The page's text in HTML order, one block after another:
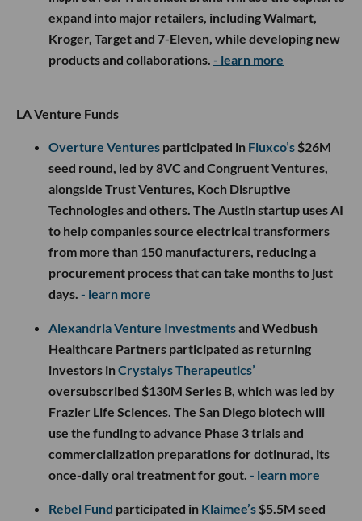
expand into major retailers, including Walmart,
Kroger, Target and 7-Eleven, while developing new
products and collaborations. - learn more
LA Venture Funds
Overture Ventures participated in Fluxco’s $26M
seed round, led by 8VC and Congruent Ventures,
alongside Trust Ventures, Koch Disruptive
Technologies and others. The Austin startup uses AI
to help companies source electrical transformers
from more than 150 manufacturers, reducing a
procurement process that can take months to just
days. - learn more
Alexandria Venture Investmentsand Wedbush
Healthcare Partners participated as returning
investors inCrystalys Therapeutics’
oversubscribed $130M Series B, which was led by
Frazier Life Sciences. The San Diego biotech will
use the funding to advance Phase 3 trials and
commercialization preparations for dotinurad, its
once-daily oral treatment for gout. - learn more
Rebel Fund participated in Klaimee’s $5.5M seed